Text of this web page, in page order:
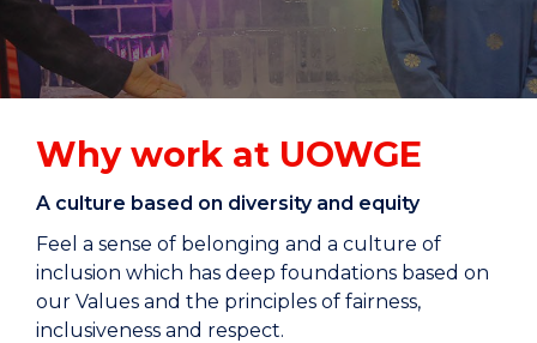
Why work at UOWGE
A culture based on diversity and equity
Feel a sense of belonging and a culture of
inclusion which has deep foundations based on
our Values and the principles of fairness,
inclusiveness and respect.